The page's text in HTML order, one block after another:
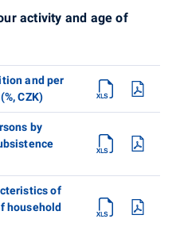
activity and age of
and per
CZK)
by
of
household